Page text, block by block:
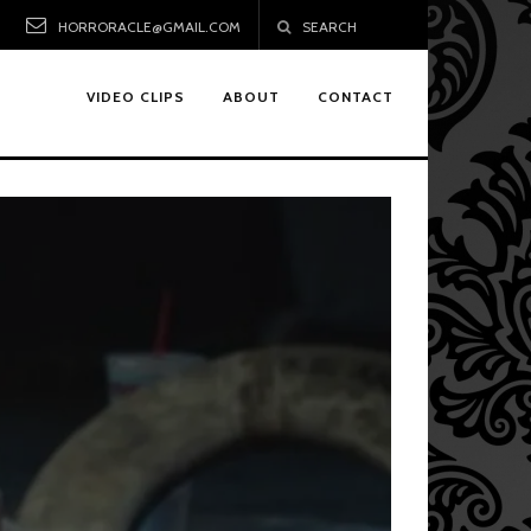
HORRORACLE@GMAIL.COM SEARCH
VIDEO CLIPS ABOUT CONTACT